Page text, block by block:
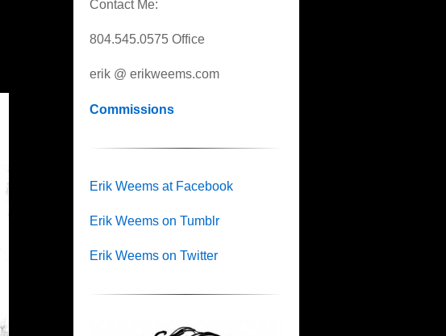
Contact Me:
804.545.0575 Office
erik @ erikweems.com
Commissions
Erik Weems at Facebook
Erik Weems on Tumblr
Erik Weems on Twitter